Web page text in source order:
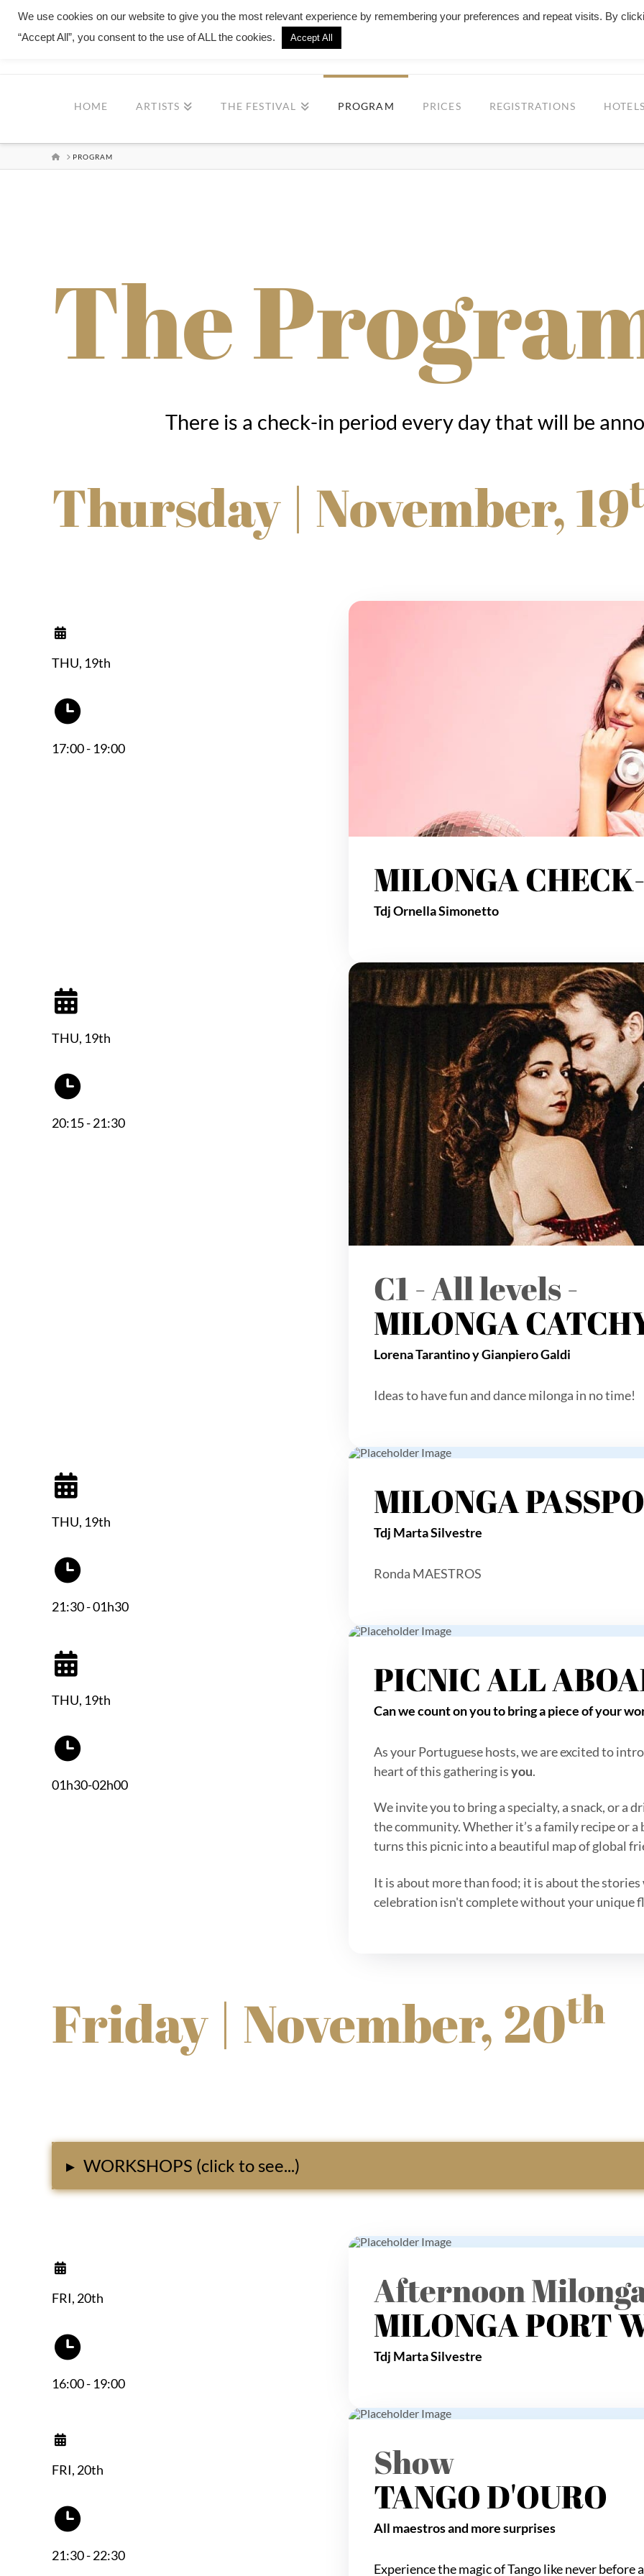
MILONGUEROS ALL ABOARD - PORTO TANGO
HOME ARTISTS THE FESTIVAL PROGRAM PRICES REGISTRATIONS
HOMEPROGRAM
The
There is a check-in period every day that will be
Thursday | November, 19
THU, 19th
17:00 - 19:00
MILONGA
Tdj Ornella Simonetto
THU, 19th
20:15 - 21:30
C1 - All levels -
MILONGA
Lorena Tarantino y Gianpiero Galdi
Ideas to have fun and dance milonga in no time!
THU, 19th
21:30 - 01h30
MILONGA
Tdj Marta Silvestre
Ronda MAESTROS
THU, 19th
01h30-02h00
PICNIC ALL
Can we count on you to bring a piece of your
As your Portuguese hosts, we are excited to
heart of this gathering isyou.
We invite you to bring a specialty, a snack, or a
the community. Whether it’s a family recipe or
turns this picnic into a beautiful map of global
It is about more than food; it is about the
celebration isn't complete without your unique
Friday | November, 20th
▸ WORKSHOPS (click to see...)
FRI, 20th
16:00 - 19:00
Afternoon
MILONGA PORT
Tdj Marta Silvestre
FRI, 20th
21:30 - 22:30
Show
TANGO D'OURO
All maestros and more surprises
Experience the magic of Tango like never
We use cookies on our website to give you the most relevant experience by remembering your preferences and repeat visits. By
“Accept All”, you consent to the use of ALL the cookies.
Accept All